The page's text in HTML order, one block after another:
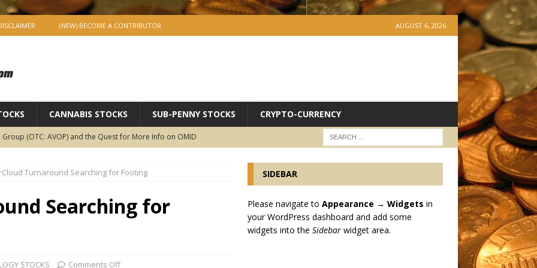
(NEW) BECOME A CONTRIBUTOR AUGUST 6, 2026
CANNABIS STOCKS SUB-PENNY STOCKS CRYPTO-CURRENCY
Group (OTC: AVOP) and the Quest for More Info on OMID
(OTC:IMTL) Launches Ad Exchange to Stage Fotofy
of the Revolution?
SUB-PENNY STOCKS
INTERVIEW : Meet ImageProtect’s Matt Goldman Co-CEO of
Turnaround Searching for Footing
Searching for
STOCKS Comments Off
SIDEBAR
Please navigate to Appearance → Widgets in
your WordPress dashboard and add some
widgets into the Sidebarwidget area.